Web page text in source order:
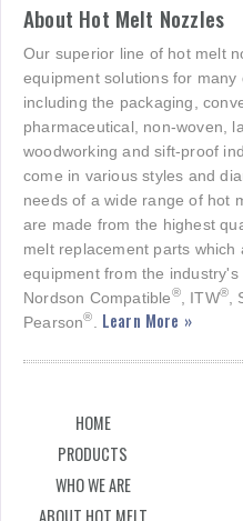
About Hot Melt Nozzles
Our superior line of hot melt
equipment solutions for
including the packaging,
pharmaceutical, non-woven,
woodworking and sift-proof
come in various styles and
needs of a wide range of hot
are made from the highest
melt replacement parts
equipment from the
Nordson Compatible®, ITW®
Pearson® Learn More »
HOME
PRODUCTS
WHO WE ARE
ABOUT HOT MELT